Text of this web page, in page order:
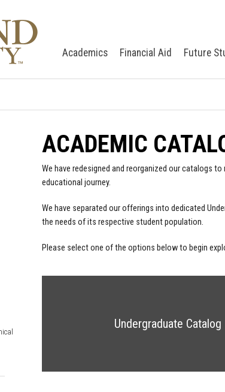
Academics Financial Aid Future
ACADEMIC
We have redesigned and reorganized our catalogs
educational journey.
We have separated our offerings into dedicated
the needs of its respective student population.
Please select one of the options below to begin
Undergraduate Catalog